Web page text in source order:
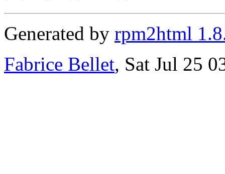
Generated by rpm2html
Fabrice Bellet, Sat Jul 25